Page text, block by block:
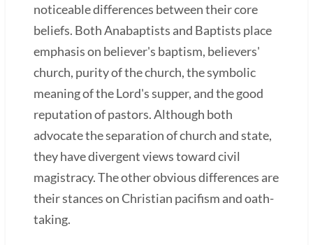
noticeable differences between their core
beliefs. Both Anabaptists and Baptists place
emphasis on believer's baptism, believers'
church, purity of the church, the symbolic
meaning of the Lord's supper, and the good
reputation of pastors. Although both
advocate the separation of church and state,
they have divergent views toward civil
magistracy. The other obvious differences are
their stances on Christian pacifism and oath-
taking.